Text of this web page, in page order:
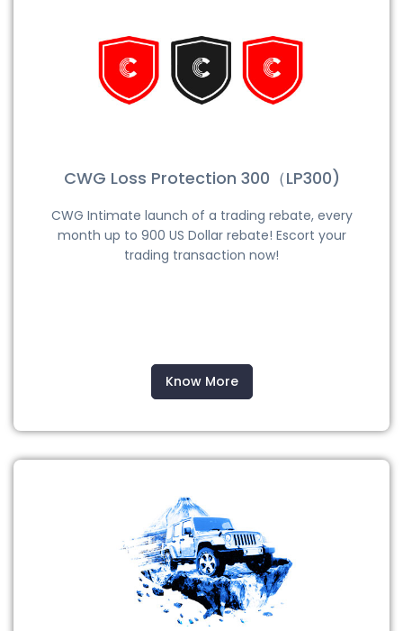
CWG Loss Protection 300（LP300)
CWG Intimate launch of a trading rebate, every
month up to 900 US Dollar rebate! Escort your
trading transaction now!
Know More